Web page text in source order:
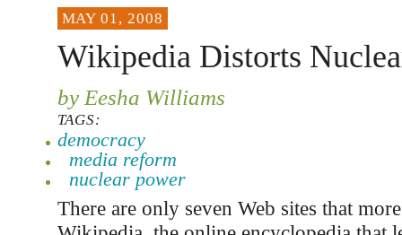
MAY 01, 2008
Wikipedia Distorts
by Eesha Williams
TAGS:
democracy
media reform
nuclear power
There are only seven Web sites that